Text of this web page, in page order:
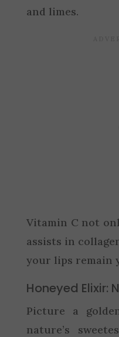
and limes.
Vitamin C not
assists in
your lips remain
Honeyed Elixir:
Picture a
nature’s